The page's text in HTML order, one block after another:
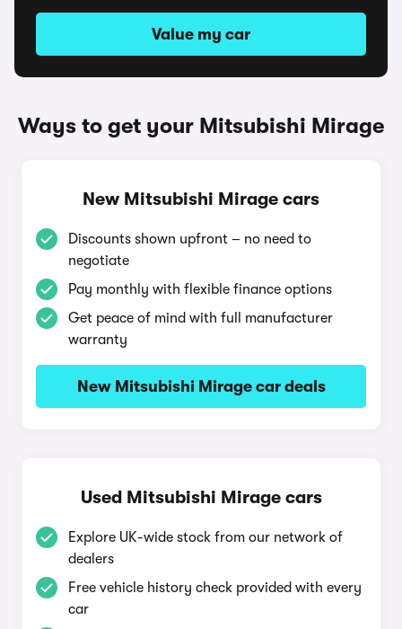
Value my car
Ways to get your Mitsubishi Mirage
New Mitsubishi Mirage cars
Discounts shown upfront – no need to
negotiate
Pay monthly with flexible finance options
Get peace of mind with full manufacturer
warranty
New Mitsubishi Mirage car deals
Used Mitsubishi Mirage cars
Explore UK-wide stock from our network of
dealers
Free vehicle history check provided with every
car